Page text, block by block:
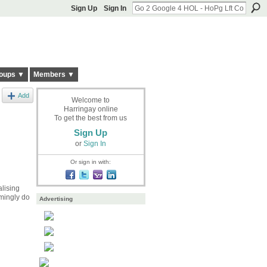
Sign Up Sign In
▼ Members ▼
Add
do
Welcome to
Harringay online
To get the best from us
Sign Up
or Sign In
Or sign in with:
Advertising